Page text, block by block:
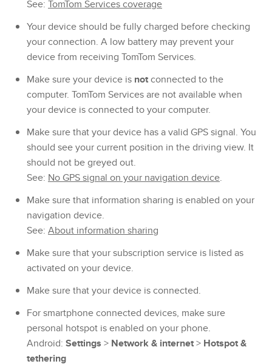
See: TomTom Services coverage
Your device should be fully charged before checking
your connection. A low battery may prevent your
device from receiving TomTom Services.
Make sure your device is notconnected to the
computer. TomTom Services are not available when
your device is connected to your computer.
Make sure that your device has a valid GPS signal. You
should see your current position in the driving view. It
should not be greyed out.
See: No GPS signal on your navigation device.
Make sure that information sharing is enabled on your
navigation device.
See: About information sharing
Make sure that your subscription service is listed as
activated on your device.
Make sure that your device is connected.
For smartphone connected devices, make sure
personal hotspot is enabled on your phone.
Android: Settings > Network & internet> Hotspot &
tethering